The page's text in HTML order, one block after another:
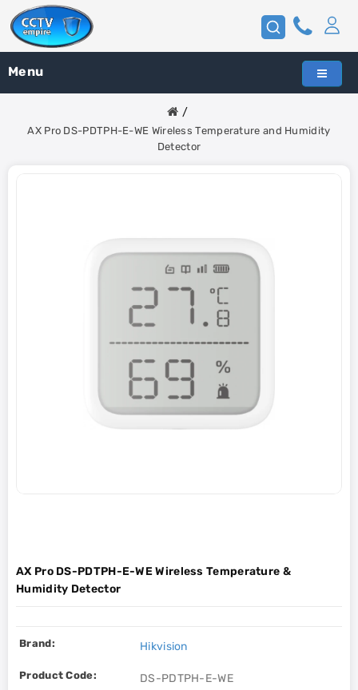
Menu
AX Pro DS-PDTPH-E-WE Wireless Temperature and Humidity
Detector
AX Pro DS-PDTPH-E-WE Wireless Temperature &
Humidity Detector
Brand: Hikvision
Product Code: DS-PDTPH-E-WE